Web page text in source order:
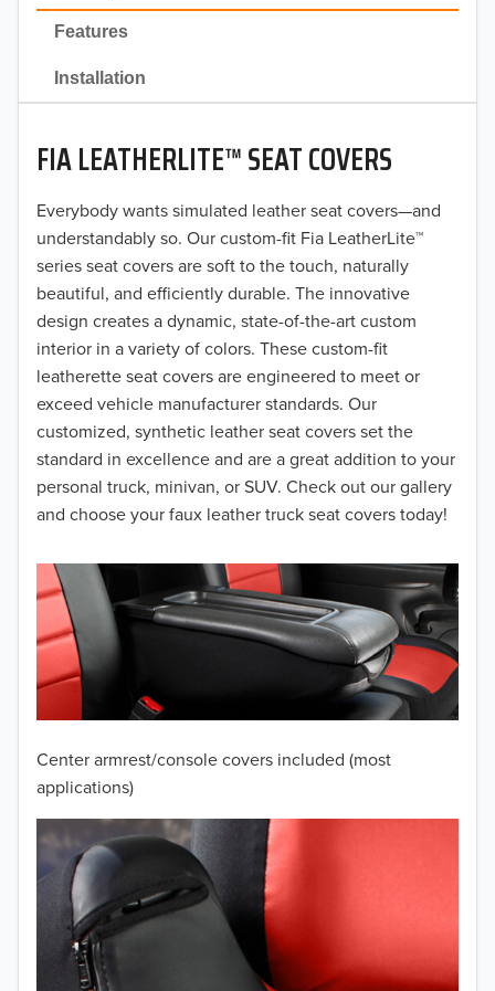
Features
Installation
FIA LEATHERLITE™ SEAT COVERS
Everybody wants simulated leather seat covers—and
understandably so. Our custom-fit Fia LeatherLite™
series seat covers are soft to the touch, naturally
beautiful, and efficiently durable. The innovative
design creates a dynamic, state-of-the-art custom
interior in a variety of colors. These custom-fit
leatherette seat covers are engineered to meet or
exceed vehicle manufacturer standards. Our
customized, synthetic leather seat covers set the
standard in excellence and are a great addition to your
personal truck, minivan, or SUV. Check out our gallery
and choose your faux leather truck seat covers today!
Center armrest/console covers included (most
applications)
2022
2021
2020
2019
2018
2017
2016
2015
2014
2013
2012
2010
2009
2008
2006
2005
2004
2003
2002